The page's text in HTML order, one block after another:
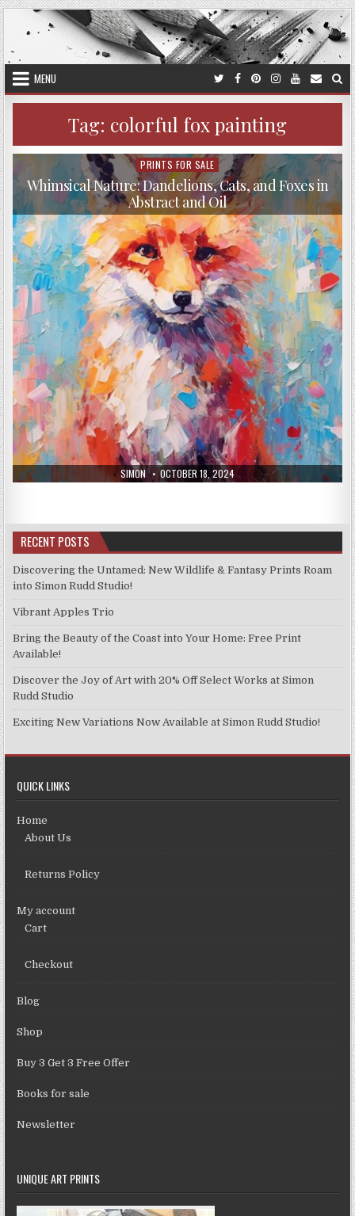
Skip
to
content
MENU
Tag: colorful fox painting
AUTHOR:
SIMON PUBLISHED
DATE:
OCTOBER 18, 2024
Posted
in
PRINTS FOR SALE
Whimsical Nature: Dandelions, Cats, and Foxes in
Abstract and Oil
RECENT POSTS
Discovering the Untamed: New Wildlife & Fantasy Prints Roam
into Simon Rudd Studio!
Vibrant Apples Trio
Bring the Beauty of the Coast into Your Home: Free Print
Available!
Discover the Joy of Art with 20% Off Select Works at Simon
Rudd Studio
Exciting New Variations Now Available at Simon Rudd Studio!
QUICK LINKS
Home
About Us
Returns Policy
My account
Cart
Checkout
Blog
Shop
Buy 3 Get 3 Free Offer
Books for sale
Newsletter
UNIQUE ART PRINTS